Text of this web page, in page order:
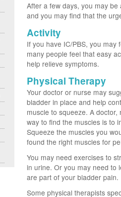
After a few days, you may
and you may find that the
Activity
If you have IC/PBS, you may
many people feel that easy
help relieve symptoms.
Physical Therapy
Your doctor or nurse may
bladder in place and help
muscle to squeeze. A
way to find the muscles is to
Squeeze the muscles you
found the right muscles for
You may need exercises to
in urine. Or you may need to
are part of your bladder pain.
Some physical therapists